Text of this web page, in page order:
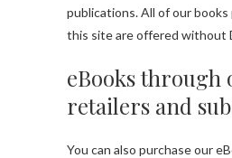
publications. All of our books
this site are offered without
eBooks through
retailers and
You can also purchase our